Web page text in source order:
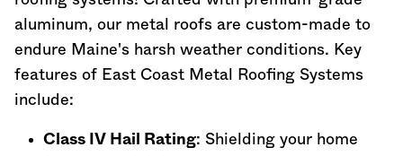
aluminum, our metal roofs are custom-made to
endure Maine's harsh weather conditions. Key
features of East Coast Metal Roofing Systems
include:
Class IV Hail Rating: Shielding your home